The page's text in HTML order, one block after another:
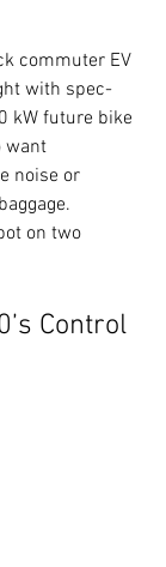
commuter EV
with spec-
kW future bike
want
noise or
on two
Control